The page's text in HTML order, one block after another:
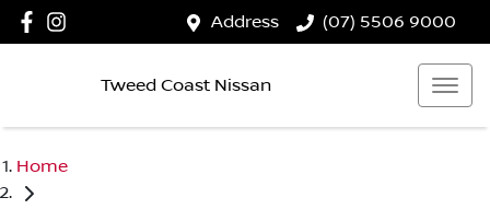
Address (07) 5506 9000
Tweed Coast Nissan
Home